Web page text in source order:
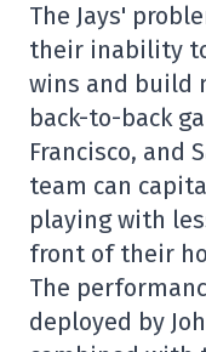
The Jays'
their inability
wins and build
back-to-back
Francisco, and
team can
playing with
front of their
The
deployed by